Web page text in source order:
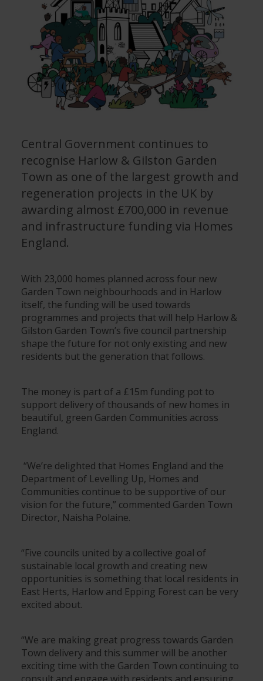
Central Government continues to
recognise Harlow & Gilston Garden
Town as one of the largest growth and
regeneration projects in the UK by
awarding almost £700,000 in revenue
and infrastructure funding via Homes
England.
With 23,000 homes planned across four new
Garden Town neighbourhoods and in Harlow
itself, the funding will be used towards
programmes and projects that will help Harlow &
Gilston Garden Town’s five council partnership
shape the future for not only existing and new
residents but the generation that follows.
The money is part of a £15m funding pot to
support delivery of thousands of new homes in
beautiful, green Garden Communities across
England.
“We’re delighted that Homes England and the
Department of Levelling Up, Homes and
Communities continue to be supportive of our
vision for the future,” commented Garden Town
Director, Naisha Polaine.
“Five councils united by a collective goal of
sustainable local growth and creating new
opportunities is something that local residents in
East Herts, Harlow and Epping Forest can be very
excited about.
“We are making great progress towards Garden
Town delivery and this summer will be another
exciting time with the Garden Town continuing to